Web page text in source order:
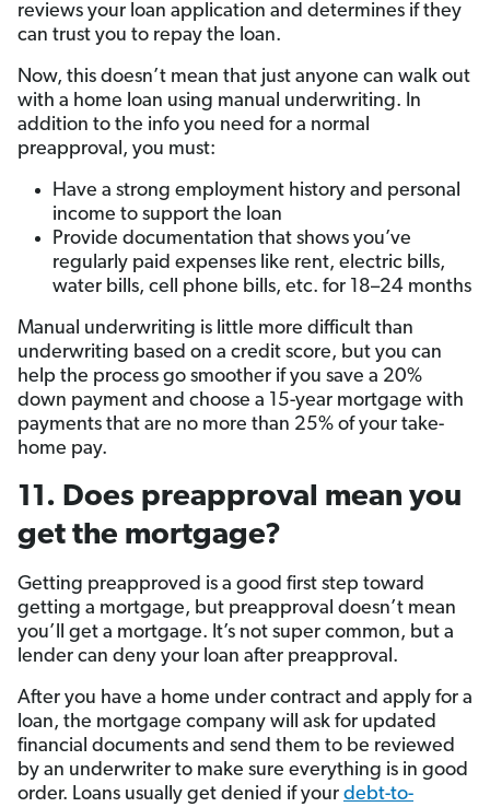
reviews your loan application and determines if they
can trust you to repay the loan.
Now, this doesn’t mean that just anyone can walk out
with a home loan using manual underwriting. In
addition to the info you need for a normal
preapproval, you must:
Have a strong employment history and personal
income to support the loan
Provide documentation that shows you’ve
regularly paid expenses like rent, electric bills,
water bills, cell phone bills, etc. for 18–24 months
Manual underwriting is little more difficult than
underwriting based on a credit score, but you can
help the process go smoother if you save a 20%
down payment and choose a 15-year mortgage with
payments that are no more than 25% of your take-
home pay.
11. Does preapproval mean you
get the mortgage?
Getting preapproved is a good first step toward
getting a mortgage, but preapproval doesn’t mean
you’ll get a mortgage. It’s not super common, but a
lender can deny your loan after preapproval.
After you have a home under contract and apply for a
loan, the mortgage company will ask for updated
financial documents and send them to be reviewed
by an underwriter to make sure everything is in good
order. Loans usually get denied if your debt-to-